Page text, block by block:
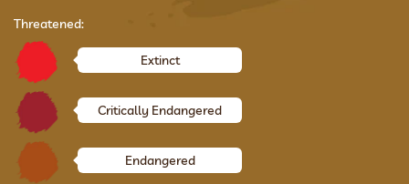
Threatened:
Extinct
Critically Endangered
Endangered